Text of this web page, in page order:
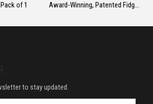
of 1
Award-Winning, Patented Fidget
to stay updated.